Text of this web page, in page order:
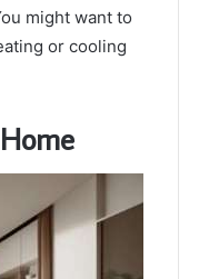
might want to
or cooling